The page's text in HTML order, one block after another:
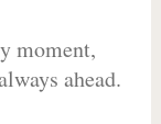
moment,
ahead.